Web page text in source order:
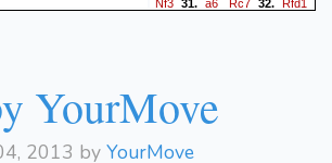
Nf3 31.a6 Rc732.Rfd1
Nd339.Kg2
Nd3 43.
YourMove
2013 by YourMove